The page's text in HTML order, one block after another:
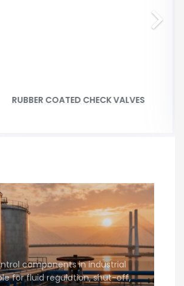
RUBBER COATED CHECK VALVES
components in industrial
for fluid regulation, shut-off,